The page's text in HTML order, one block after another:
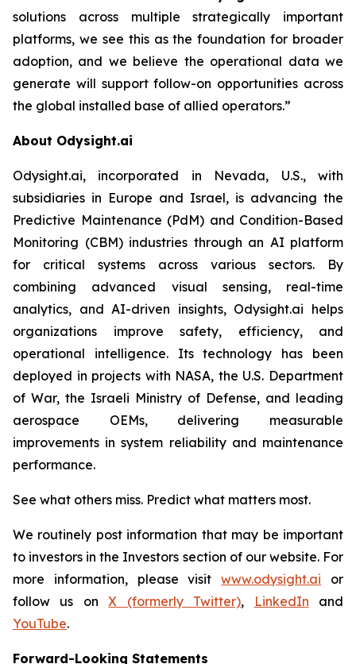
solutions across multiple strategically important
platforms, we see this as the foundation for broader
adoption, and we believe the operational data we
generate will support follow-on opportunities across
the global installed base of allied operators.”
About Odysight.ai
Odysight.ai, incorporated in Nevada, U.S., with
subsidiaries in Europe and Israel, is advancing the
Predictive Maintenance (PdM) and Condition-Based
Monitoring (CBM) industries through an AI platform
for critical systems across various sectors. By
combining advanced visual sensing, real-time
analytics, and AI-driven insights, Odysight.ai helps
organizations improve safety, efficiency, and
operational intelligence. Its technology has been
deployed in projects with NASA, the U.S. Department
of War, the Israeli Ministry of Defense, and leading
aerospace OEMs, delivering measurable
improvements in system reliability and maintenance
performance.
See what others miss. Predict what matters most.
We routinely post information that may be important
to investors in the Investors section of our website. For
more information, please visitwww.odysight.ai or
follow us onX (formerly Twitter), LinkedIn and
YouTube.
Forward-Looking Statements